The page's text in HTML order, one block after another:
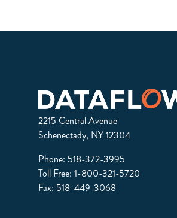
2215 Central Avenue
Schenectady, NY 12304
Phone: 518-372-3995
Toll Free: 1-800-321-5720
Fax: 518-449-3068